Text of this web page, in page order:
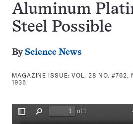
Aluminum
Steel Possible
By Science News
MAGAZINE ISSUE:VOL. 28 NO. #762,
1935